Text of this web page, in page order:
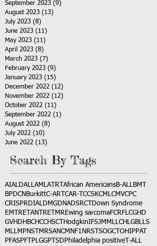
September 2023 (9)
August 2023 (13)
July 2023 (8)
June 2023 (11)
May 2023 (11)
April 2023 (8)
March 2023 (7)
February 2023 (9)
January 2023 (15)
December 2022 (12)
November 2022 (12)
October 2022 (11)
September 2022 (1)
August 2022 (8)
July 2022 (10)
June 2022 (13)
Search By Tags
AIALDALLAMLATRT African AmericansB-ALLBMT
BPDCN BurkittC-ART CAR-T CCSKCMLCMVCPC
CRISPRDIALDMGDNADSRCT
Down Syndrome
EMTRETANTRETMREwing sarcomaFCRFLCGHD
GVHD HBCHCCHSCT HodgkinIFSJMMLLCH LGBLLS
MLLMPNST MRSANCM NF1 NRSTSOGCT OHIPPAT
PFASPFT PLGGPTSD Philadelphia positive T-ALL